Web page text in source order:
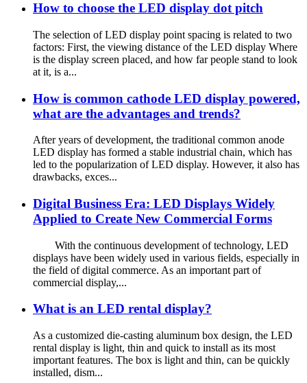
How to choose the LED display dot pitch
The selection of LED display point spacing is related to two
factors: First, the viewing distance of the LED display Where
is the display screen placed, and how far people stand to look
at it, is a...
How is common cathode LED display powered,
what are the advantages and trends?
After years of development, the traditional common anode
LED display has formed a stable industrial chain, which has
led to the popularization of LED display. However, it also has
drawbacks, exces...
Digital Business Era: LED Displays Widely
Applied to Create New Commercial Forms
With the continuous development of technology, LED
displays have been widely used in various fields, especially in
the field of digital commerce. As an important part of
commercial display,...
What is an LED rental display?
As a customized die-casting aluminum box design, the LED
rental display is light, thin and quick to install as its most
important features. The box is light and thin, can be quickly
installed, dism...